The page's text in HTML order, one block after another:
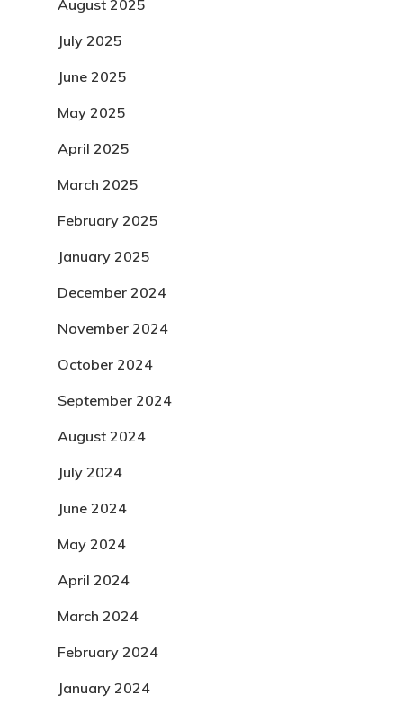
August 2025
July 2025
June 2025
May 2025
April 2025
March 2025
February 2025
January 2025
December 2024
November 2024
October 2024
September 2024
August 2024
July 2024
June 2024
May 2024
April 2024
March 2024
February 2024
January 2024